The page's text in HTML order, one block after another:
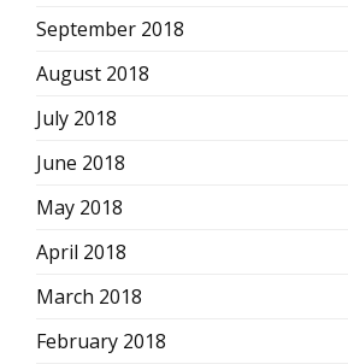
September 2018
August 2018
July 2018
June 2018
May 2018
April 2018
March 2018
February 2018